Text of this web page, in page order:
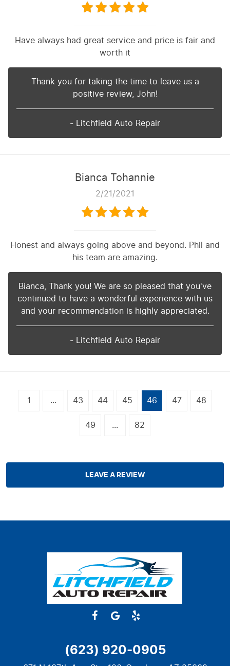
Have always had great service and price is fair and
worth it
Thank you for taking the time to leave us a
positive review, John!
- Litchfield Auto Repair
Bianca Tohannie
2/21/2021
Honest and always going above and beyond. Phil and
his team are amazing.
Bianca, Thank you! We are so pleased that you've
continued to have a wonderful experience with us
and your recommendation is highly appreciated.
- Litchfield Auto Repair
1 ... 43 44 45 46 47 48
49 ... 82
LEAVE A REVIEW
(623) 920-0905